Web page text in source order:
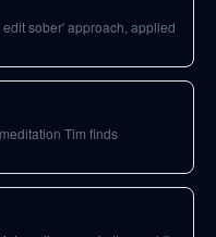
sober' approach, applied
Tim finds